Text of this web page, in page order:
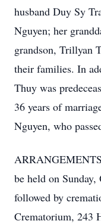
husband Duy Sy
Nguyen; her
grandson, Trillyan
their families. In
Thuy was
36 years of
Nguyen, who
be held on
followed by
Crematorium, 243